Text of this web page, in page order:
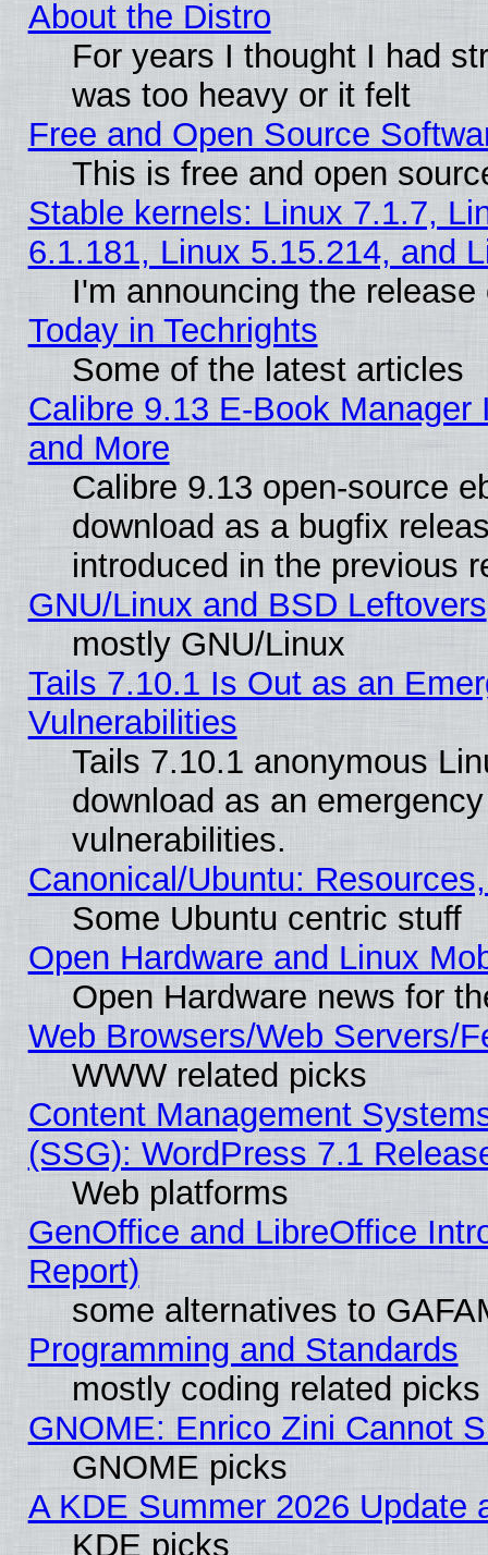
About the Distro
For years I thought I had
was too heavy or it felt
Free and Open Source
This is free and open
Stable kernels: Linux 7.1.7,
6.1.181, Linux 5.15.214, and
I'm announcing the
Today in Techrights
Some of the latest articles
Calibre 9.13 E-Book
and More
Calibre 9.13 open-source
download as a bugfix
introduced in the previous
GNU/Linux and BSD Leftovers
mostly GNU/Linux
Tails 7.10.1 Is Out as an
Vulnerabilities
Tails 7.10.1 anonymous
download as an
vulnerabilities.
Canonical/Ubuntu:
Some Ubuntu centric stuff
Open Hardware and Linux
Open Hardware news for
Web Browsers/Web Servers/
WWW related picks
Content Management
(SSG): WordPress 7.1
Web platforms
GenOffice and LibreOffice
Report)
some alternatives to
Programming and Standards
mostly coding related picks
GNOME: Enrico Zini Cannot
GNOME picks
A KDE Summer 2026 Update
KDE picks